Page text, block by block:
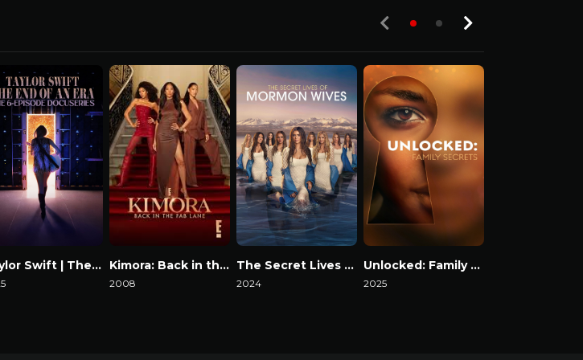
Taylor Swift | The Eras Tour | The End of an Era Kimora: Back in the Fab Lane
2008
The Secret Lives of Mormon Wives
2024
Unlocked: Family Secrets
2025